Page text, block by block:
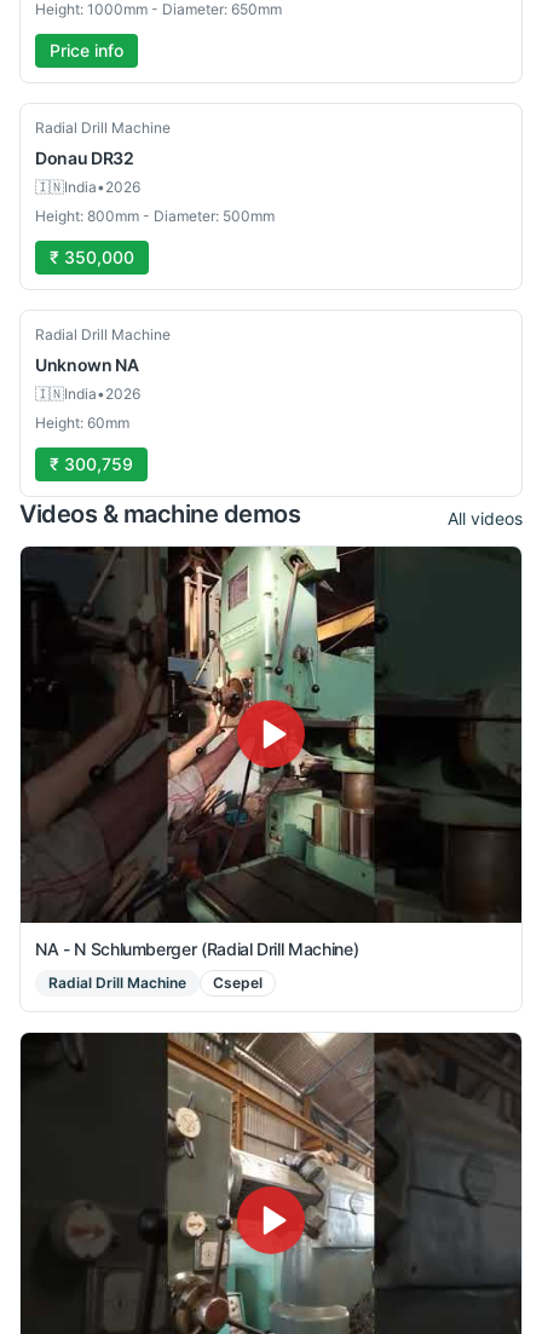
Height: 1000mm - Diameter: 650mm
Price info
Used
Radial Drill Machine
Donau DR32
🇮🇳India•2026
Height: 800mm - Diameter: 500mm
₹ 350,000
Used
Radial Drill Machine
Unknown NA
🇮🇳India•2026
Height: 60mm
₹ 300,759
Videos & machine demos All videos
NA - N Schlumberger (Radial Drill Machine)
Radial Drill Machine Csepel